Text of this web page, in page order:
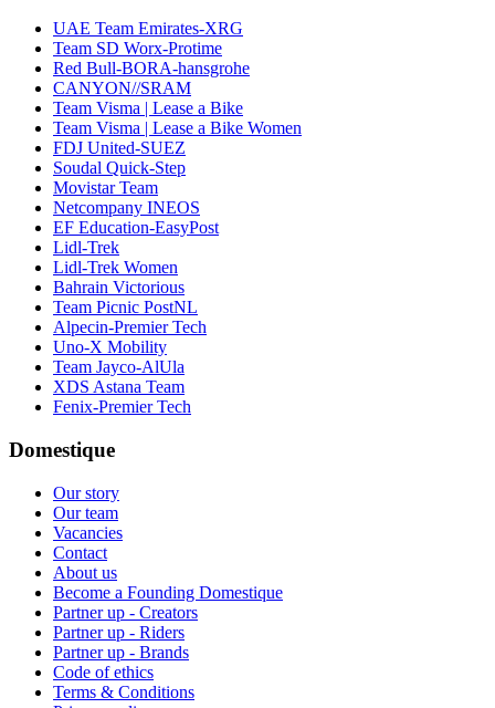
UAE Team Emirates-XRG
Team SD Worx-Protime
Red Bull-BORA-hansgrohe
CANYON//SRAM
Team Visma | Lease a Bike
Team Visma | Lease a Bike Women
FDJ United-SUEZ
Soudal Quick-Step
Movistar Team
Netcompany INEOS
EF Education-EasyPost
Lidl-Trek
Lidl-Trek Women
Bahrain Victorious
Team Picnic PostNL
Alpecin-Premier Tech
Uno-X Mobility
Team Jayco-AlUla
XDS Astana Team
Fenix-Premier Tech
Domestique
Our story
Our team
Vacancies
Contact
About us
Become a Founding Domestique
Partner up - Creators
Partner up - Riders
Partner up - Brands
Code of ethics
Terms & Conditions